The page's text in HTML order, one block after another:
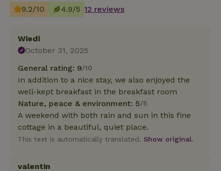
9.2/10 4.9/5 12 reviews
Wiedi
October 31, 2025
General rating: 9/10
In addition to a nice stay, we also enjoyed the
well-kept breakfast in the breakfast room
Nature, peace & environment: 5/5
A weekend with both rain and sun in this fine
cottage in a beautiful, quiet place.
This text is automatically translated. Show original.
valentin